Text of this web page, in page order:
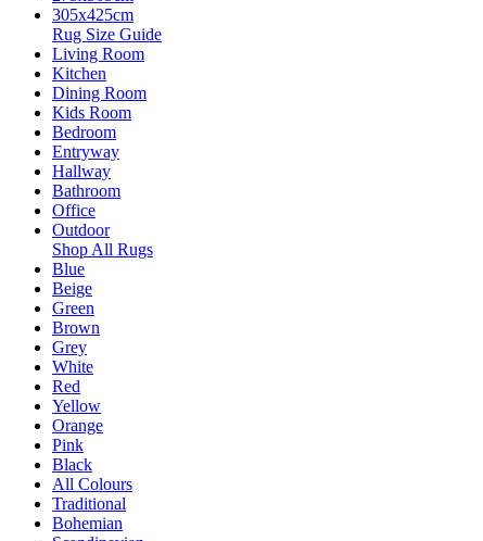
305x425cm
Rug Size Guide
Living Room
Kitchen
Dining Room
Kids Room
Bedroom
Entryway
Hallway
Bathroom
Office
Outdoor
Shop All Rugs
Blue
Beige
Green
Brown
Grey
White
Red
Yellow
Orange
Pink
Black
All Colours
Traditional
Bohemian